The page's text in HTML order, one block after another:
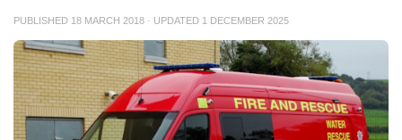
PUBLISHED 18 MARCH 2018 · UPDATED 1 DECEMBER 2025